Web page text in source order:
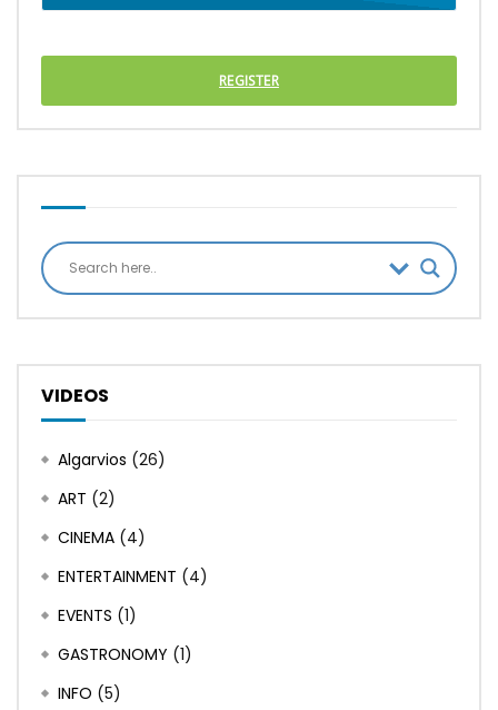
REGISTER
VIDEOS
Algarvios (26)
ART (2)
CINEMA (4)
ENTERTAINMENT (4)
EVENTS (1)
GASTRONOMY (1)
INFO (5)